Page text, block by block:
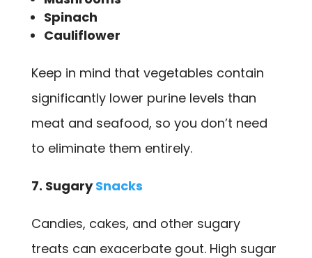
Spinach
Cauliflower
Keep in mind that vegetables contain
significantly lower purine levels than
meat and seafood, so you don’t need
to eliminate them entirely.
7. SugarySnacks
Candies, cakes, and other sugary
treats can exacerbate gout. High sugar